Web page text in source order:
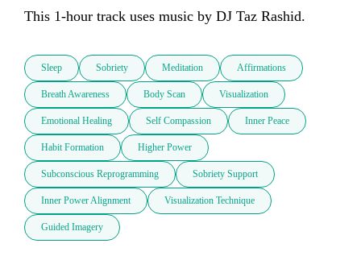
This 1-hour track uses music by DJ Taz Rashid.
Sleep Sobriety Meditation Affirmations
Breath Awareness Body Scan Visualization
Emotional Healing Self Compassion Inner Peace
Habit Formation Higher Power
Subconscious Reprogramming Sobriety Support
Inner Power Alignment Visualization Technique
Guided Imagery